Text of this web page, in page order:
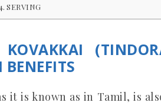
SERVING
KOVAKKAI
BENEFITS
it is known as in Tamil, is